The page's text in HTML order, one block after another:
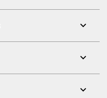
Link
Link
Link